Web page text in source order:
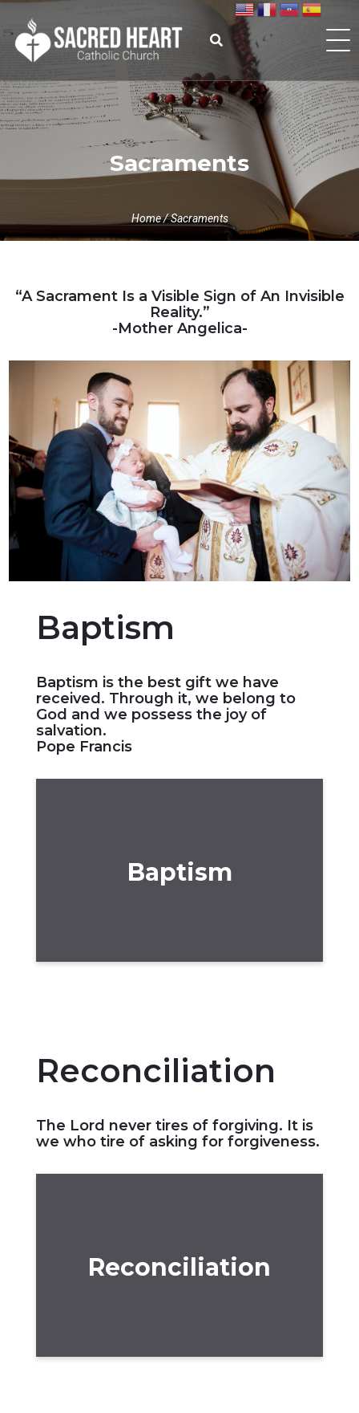
Skip
content
Search
for:
Sacraments
Home/Sacraments
“A Sacrament Is a Visible Sign of An Invisible
Reality.”
-Mother Angelica-
Baptism
Baptism is the best gift we have
received. Through it, we belong to
God and we possess the joy of
salvation.
Pope Francis
Baptism
Reconciliation
The Lord never tires of forgiving. It is
we who tire of asking for forgiveness.
Reconciliation